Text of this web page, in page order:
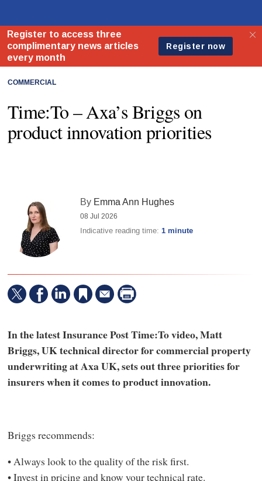
COMMERCIAL
Time:To – Axa’s Briggs on
product innovation priorities
By Emma Ann Hughes
08 Jul 2026
Indicative reading time:1 minute
In the latest Insurance Post Time:To video, Matt
Briggs, UK technical director for commercial property
underwriting at Axa UK, sets out three priorities for
insurers when it comes to product innovation.
Briggs recommends:
• Always look to the quality of the risk first.
• Invest in pricing and know your technical rate.